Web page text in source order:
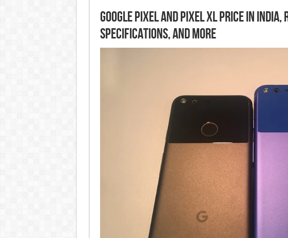
Google Pixel and Pixel XL Price in India,
Specifications, and More